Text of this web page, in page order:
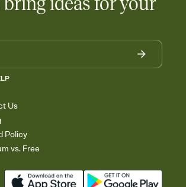
Us
Policy
vs. Free